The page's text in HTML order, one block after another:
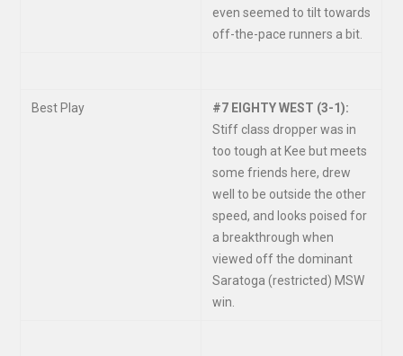
even seemed to tilt towards
off-the-pace runners a bit.
Best Play
#7 EIGHTY WEST (3-1):
Stiff class dropper was in
too tough at Kee but meets
some friends here, drew
well to be outside the other
speed, and looks poised for
a breakthrough when
viewed off the dominant
Saratoga (restricted) MSW
win.